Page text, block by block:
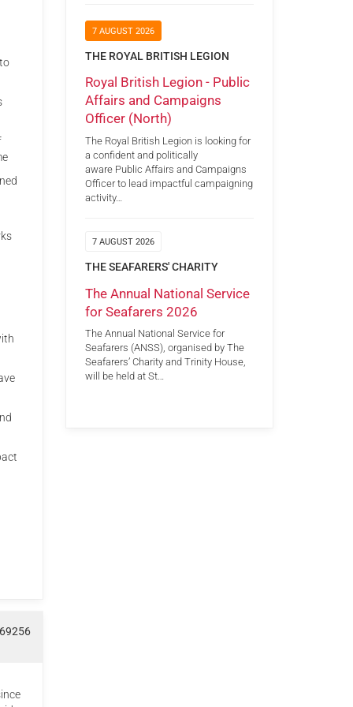
7 AUGUST 2026
THE ROYAL BRITISH LEGION
Royal British Legion - Public
Affairs and Campaigns
Officer (North)
The Royal British Legion is looking for
a confident and politically
aware Public Affairs and Campaigns
Officer to lead impactful campaigning
activity…
7 AUGUST 2026
THE SEAFARERS' CHARITY
The Annual National Service
for Seafarers 2026
The Annual National Service for
Seafarers (ANSS), organised by The
Seafarers’ Charity and Trinity House,
will be held at St…